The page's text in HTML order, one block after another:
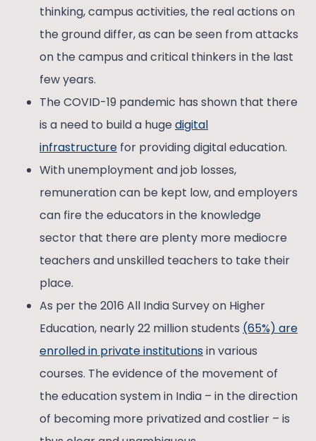
thinking, campus activities, the real actions on
the ground differ, as can be seen from attacks
on the campus and critical thinkers in the last
few years.
The COVID-19 pandemic has shown that there
is a need to build a huge digital
infrastructure for providing digital education.
With unemployment and job losses,
remuneration can be kept low, and employers
can fire the educators in the knowledge
sector that there are plenty more mediocre
teachers and unskilled teachers to take their
place.
As per the 2016 All India Survey on Higher
Education, nearly 22 million students (65%) are
enrolled in private institutionsin various
courses. The evidence of the movement of
the education system in India – in the direction
of becoming more privatized and costlier – is